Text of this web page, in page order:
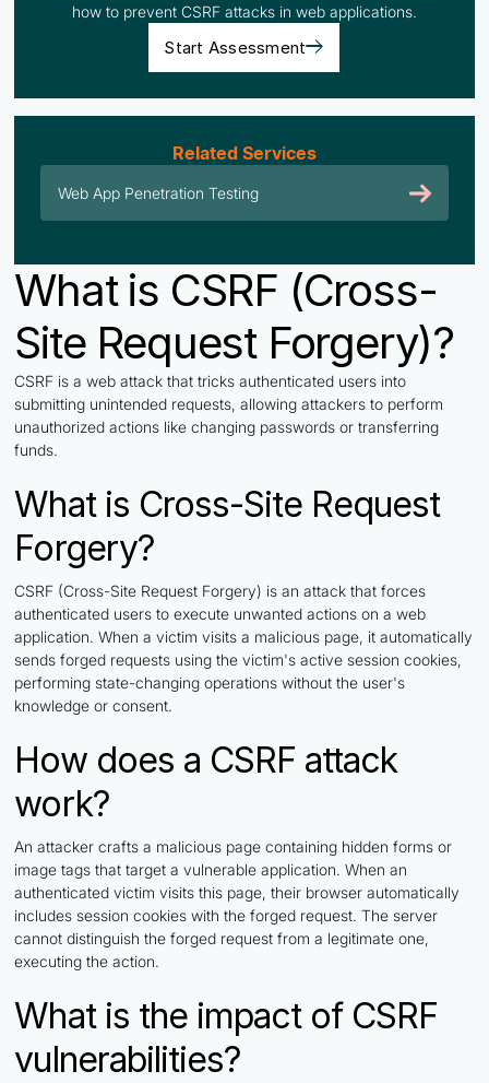
how to prevent CSRF attacks in web applications.
Start Assessment
Related Services
Web App Penetration Testing
What is CSRF (Cross-
Site Request Forgery)?
CSRF is a web attack that tricks authenticated users into
submitting unintended requests, allowing attackers to perform
unauthorized actions like changing passwords or transferring
funds.
What is Cross-Site Request
Forgery?
CSRF (Cross-Site Request Forgery) is an attack that forces
authenticated users to execute unwanted actions on a web
application. When a victim visits a malicious page, it automatically
sends forged requests using the victim's active session cookies,
performing state-changing operations without the user's
knowledge or consent.
How does a CSRF attack
work?
An attacker crafts a malicious page containing hidden forms or
image tags that target a vulnerable application. When an
authenticated victim visits this page, their browser automatically
includes session cookies with the forged request. The server
cannot distinguish the forged request from a legitimate one,
executing the action.
What is the impact of CSRF
vulnerabilities?